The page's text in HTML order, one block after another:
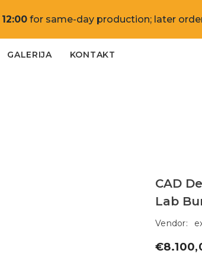
12:00for same-day production; later
GALERIJA KONTAKT
CAD
Lab
Vendor:
Regular